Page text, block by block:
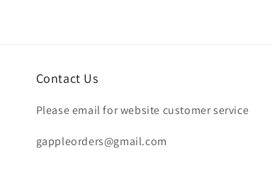
Contact Us
Please email for website customer service
gappleorders@gmail.com